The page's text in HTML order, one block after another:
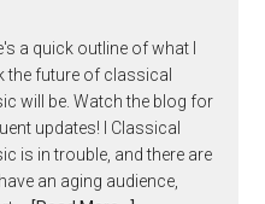
a quick outline of what I
the future of classical
will be. Watch the blog for
updates! I Classical
is in trouble, and there are
an aging audience,